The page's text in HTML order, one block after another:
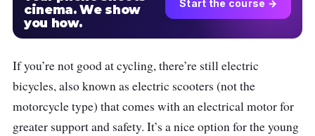
cinema. We show
you how.
Start the course →
If you’re not good at cycling, there’re still electric
bicycles, also known as electric scooters (not the
motorcycle type) that comes with an electrical motor for
greater support and safety. It’s a nice option for the young